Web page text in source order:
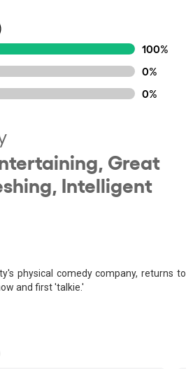
100%
0%
0%
Great
Intelligent
physical comedy company, returns to
and first 'talkie.'